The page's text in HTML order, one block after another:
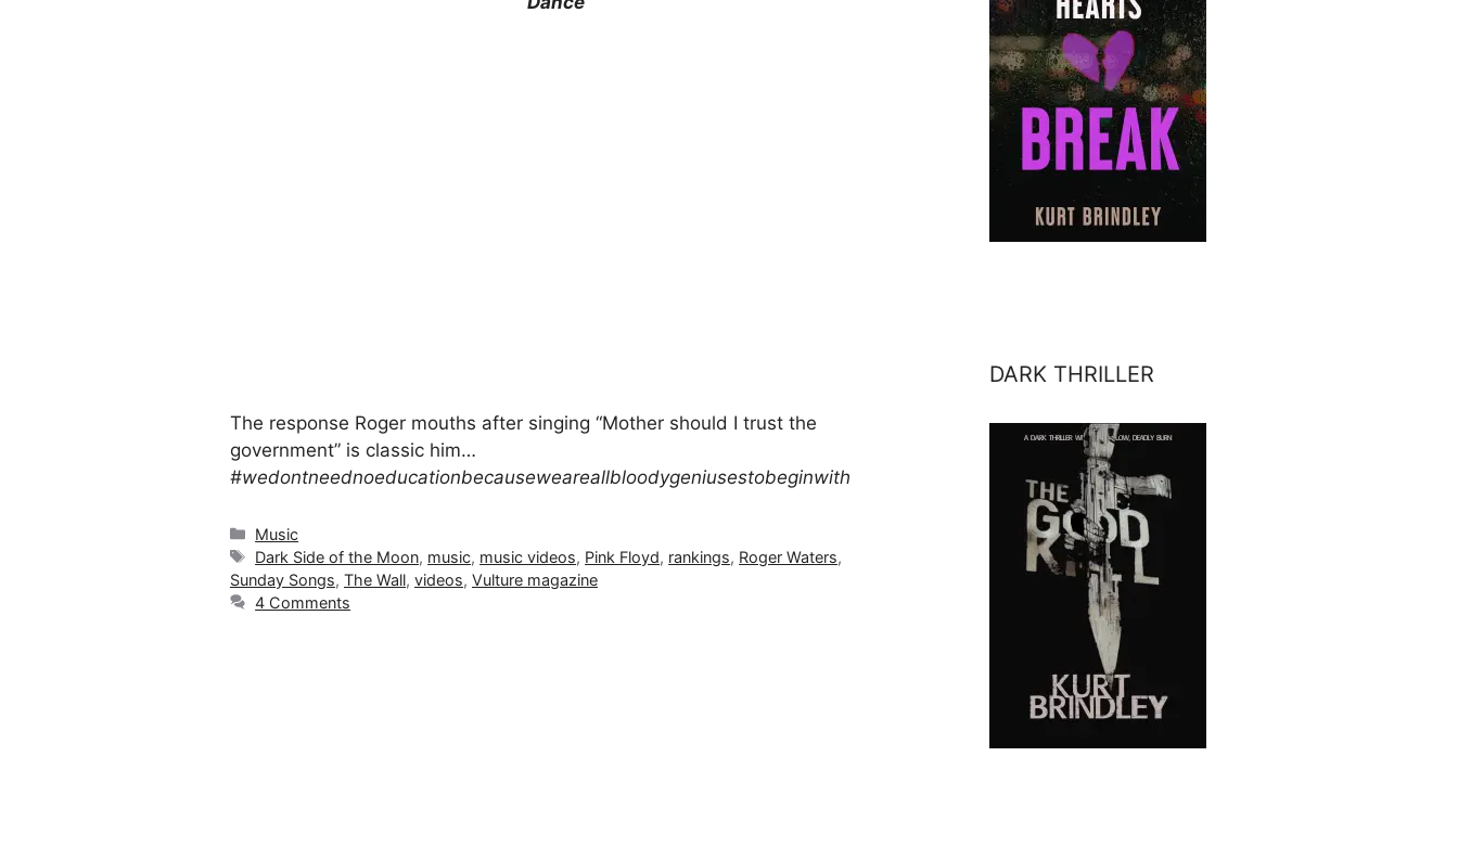
The response Roger mouths after singing “Mother should I trust the
government” is classic him…
#wedontneednoeducationbecauseweareallbloodygeniusestobeginwith
Categories
Music
Tags
Dark Side of the Moon, music, music videos, Pink Floyd, rankings, Roger Waters,
Sunday Songs, The Wall, videos, Vulture magazine
4 Comments
DARK THRILLER